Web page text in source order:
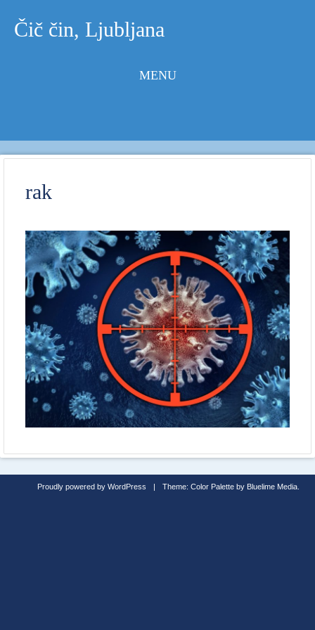
Čič čin, Ljubljana
MENU
rak
Proudly powered by WordPress | Theme: Color Palette by Bluelime Media.